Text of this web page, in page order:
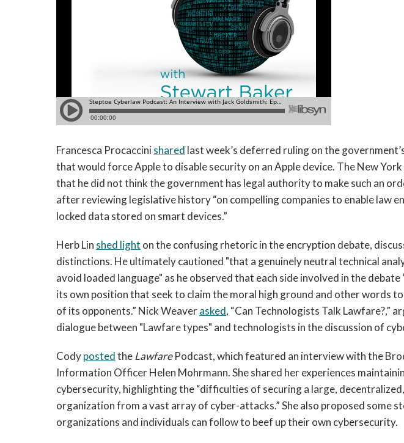
Francesca Procaccinishared last week’s deferred ruling on the
that would force Apple to disable security on an Apple device. The New
that he did not think the government has legal authority to make such an
after reviewing legislative history “on compelling companies to enable law
locked data stored on smart devices.”
Herb Lin shed light on the confusing rhetoric in the encryption debate,
distinctions. He ultimately cautioned "that a genuinely neutral technical
avoid loaded language" as he observed that each side involved in the
its own position that seek to claim the moral high ground and other words
of its opponents.” Nick Weaverasked, “Can Technologists Talk Lawfare?,”
dialogue between "Lawfare types" and technologists in the discussion of
CodypostedtheLawfarePodcast, which featured an interview with the
Information Officer Helen Mohrmann. She shared her experiences
cybersecurity, highlighting the “difficulties of securing a large,
organization from a vast array of cyber-attacks.” She also proposed some
organizations and individuals can follow to beef up their own cybersecurity.